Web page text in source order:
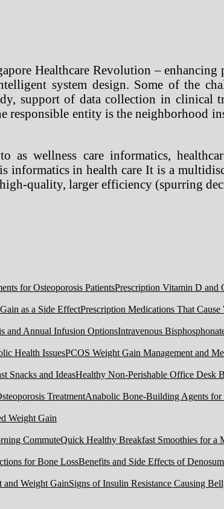
Healthcare Revolution –
system design. Some of the
support of data collection in clinical
responsible entity is the neighborhood
as wellness care informatics,
informatics in health care It is a
quality, larger efficiency (spurring
Prescription Vitamin D and
Prescription Medications That
Intravenous
PCOS Weight Gain Management and
Healthy Non-Perishable Office Desk
Anabolic Bone-Building Agents for
Weight Gain
Quick Healthy Breakfast Smoothies for a
Benefits and Side Effects of
Signs of Insulin Resistance Causing